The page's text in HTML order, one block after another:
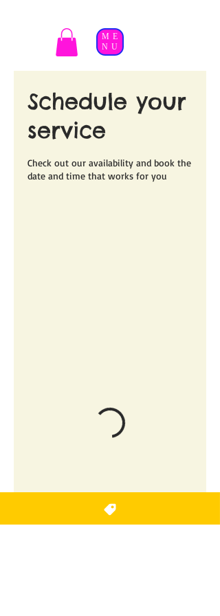
ME
NU
Schedule your
service
Check out our availability and book the
date and time that works for you